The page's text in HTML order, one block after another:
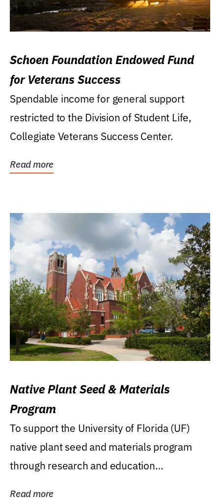
Schoen Foundation Endowed Fund
for Veterans Success
Spendable income for general support
restricted to the Division of Student Life,
Collegiate Veterans Success Center.
Read more
Native Plant Seed & Materials
Program
To support the University of Florida (UF)
native plant seed and materials program
through research and education
Read more